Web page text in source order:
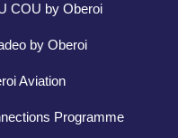
COU by Oberoi
by Oberoi
Aviation
Programme